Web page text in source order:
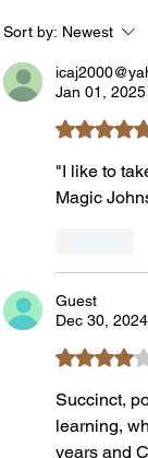
Program
Sort by: Newest
Jan 01, 2025
Rated 5 out
"I like to
Magic
Guest
Dec 30, 2024
Rated 4 out
Succinct,
learning,
years and